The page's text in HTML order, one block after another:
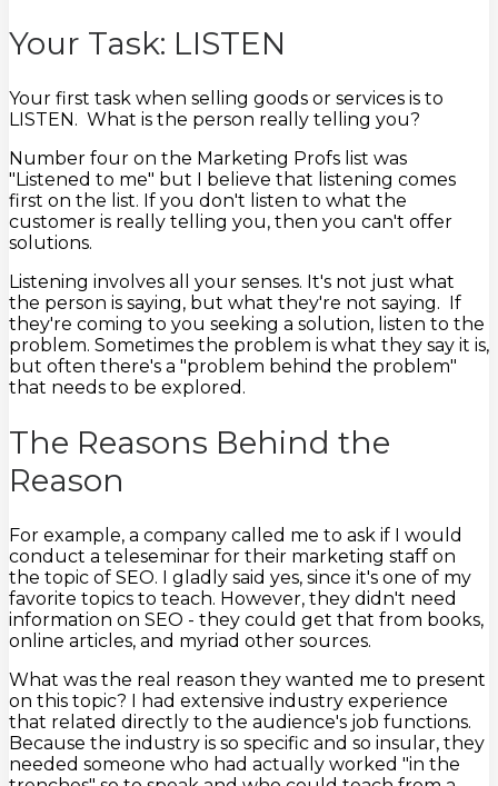
Your Task: LISTEN
Your first task when selling goods or services is to
LISTEN. What is the person really telling you?
Number four on the Marketing Profs list was
"Listened to me" but I believe that listening comes
first on the list. If you don't listen to what the
customer is really telling you, then you can't offer
solutions.
Listening involves all your senses. It's not just what
the person is saying, but what they're not saying. If
they're coming to you seeking a solution, listen to the
problem. Sometimes the problem is what they say it is,
but often there's a "problem behind the problem"
that needs to be explored.
The Reasons Behind the
Reason
For example, a company called me to ask if I would
conduct a teleseminar for their marketing staff on
the topic of SEO. I gladly said yes, since it's one of my
favorite topics to teach. However, they didn't need
information on SEO - they could get that from books,
online articles, and myriad other sources.
What was the real reason they wanted me to present
on this topic? I had extensive industry experience
that related directly to the audience's job functions.
Because the industry is so specific and so insular, they
needed someone who had actually worked "in the